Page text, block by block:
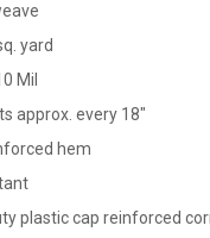
yard
Mil
approx. every 18"
hem
plastic cap reinforced